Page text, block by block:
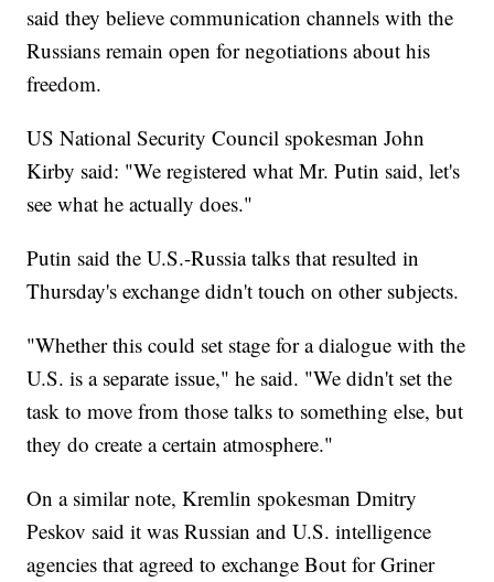
said they believe communication channels with the
Russians remain open for negotiations about his
freedom.
US National Security Council spokesman John
Kirby said: "We registered what Mr. Putin said, let's
see what he actually does."
Putin said the U.S.-Russia talks that resulted in
Thursday's exchange didn't touch on other subjects.
"Whether this could set stage for a dialogue with the
U.S. is a separate issue," he said. "We didn't set the
task to move from those talks to something else, but
they do create a certain atmosphere."
On a similar note, Kremlin spokesman Dmitry
Peskov said it was Russian and U.S. intelligence
agencies that agreed to exchange Bout for Griner